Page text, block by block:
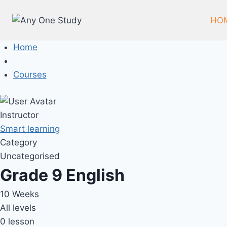
Home
Courses
Instructor
Smart learning
Category
Uncategorised
Grade 9 English
10 Weeks
All levels
0 lesson